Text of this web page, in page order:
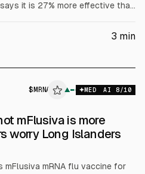
it is 27% more effective than
says it should be available
3 min
$ MRNA ▲ MED AI 8/10
mFlusiva is more
worry Long Islanders
mFlusiva mRNA flu vaccine for